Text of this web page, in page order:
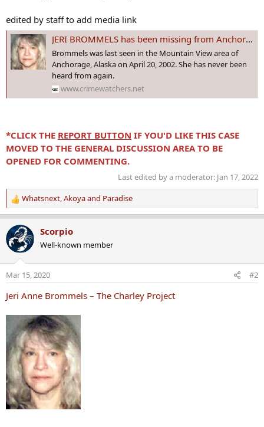
edited by staff to add media link
JERI BROMMELS has been missing from Anchorage, #ALASKA since April 20, 2002 - Age 48
Brommels was last seen in the Mountain View area of
Anchorage, Alaska on April 20, 2002. She has never been
heard from again.
www.crimewatchers.net
*CLICK THE REPORT BUTTON IF YOU'D LIKE THIS CASE
MOVED TO THE GENERAL DISCUSSION AREA TO BE
OPENED FOR COMMENTING.
Last edited by a moderator: Jan 17, 2022
R
e
a
c
t
o
n
s
Whatsnext,Akoyaand Paradise
Scorpio
Well-known member
Mar 15, 2020 #2
Jeri Anne Brommels – The Charley Project